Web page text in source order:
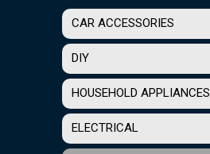
CAR ACCESSORIES
DIY
HOUSEHOLD APPLIANCES
ELECTRICAL